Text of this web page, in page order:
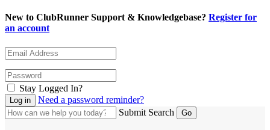
New to ClubRunner Support & Knowledgebase? Register for
an account
Stay Logged In?
Need a password reminder?
Submit Search